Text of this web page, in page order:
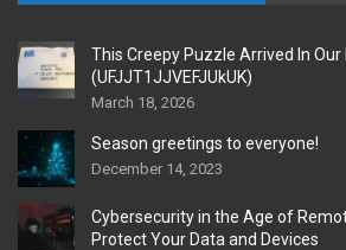
This Creepy Puzzle Arrived In Our
(UFJJT1JJVEFJUkUK)
March 18, 2026
Season greetings to everyone!
December 14, 2023
Cybersecurity in the Age of
Protect Your Data and Devices